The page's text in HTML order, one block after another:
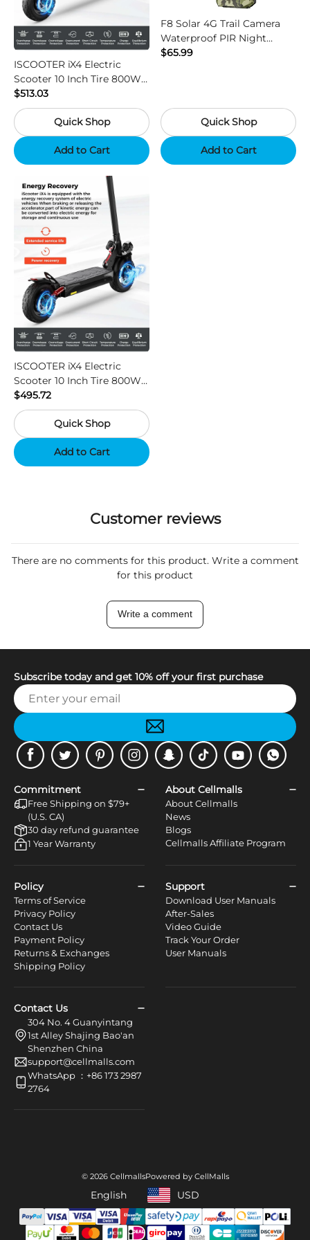
ISCOOTER iX4 Electric
Scooter 10 Inch Tire 800W
Motor 45km / h Max Speed
with 48V 15Ah Battery,
Support App - Region B
$513.03
Quick Shop
Add to Cart
F8 Solar 4G Trail Camera
Waterproof PIR Night
Vision HD Outdoor Hunting
$65.99
Quick Shop
Add to Cart
ISCOOTER iX4 Electric
Scooter 10 Inch Tire 800W
Motor 45km / h Max Speed
with 48V 15Ah Battery,
Support App - Region A
$495.72
Quick Shop
Add to Cart
Customer reviews
There are no comments for this product. Write a comment
for this product
Write a comment
Subscribe today and get 10% off your first purchase
FacebookTwitter PinterestInstagramSnapchatTiktok YoutubeWhatsApp
Commitment
Free Shipping on $79+
(U.S. CA)
30 day refund guarantee
1 Year Warranty
About Cellmalls
About Cellmalls
News
Blogs
Cellmalls Affiliate Program
Policy
Terms of Service
Privacy Policy
Contact Us
Payment Policy
Returns & Exchanges
Shipping Policy
Support
Download User Manuals
After-Sales
Video Guide
Track Your Order
User Manuals
Contact Us
304 No. 4 Guanyintang
1st Alley Shajing Bao'an
Shenzhen China
support@cellmalls.com
WhatsApp ：+86 173 2987
2764
© 2026 CellmallsPowered by CellMalls
English USD